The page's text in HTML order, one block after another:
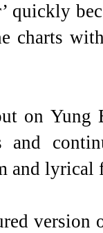
quickly
charts
on Yung
and
and
version